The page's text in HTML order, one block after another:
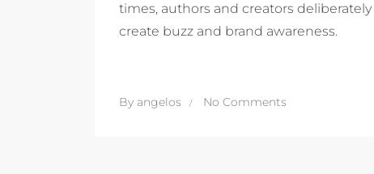
times, authors and creators
create buzz and brand awareness.
By angelos No Comments